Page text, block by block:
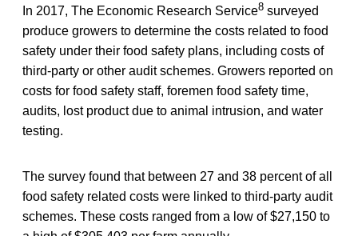
In 2017, The Economic Research Service8 surveyed
produce growers to determine the costs related to food
safety under their food safety plans, including costs of
third-party or other audit schemes. Growers reported on
costs for food safety staff, foremen food safety time,
audits, lost product due to animal intrusion, and water
testing.
The survey found that between 27 and 38 percent of all
food safety related costs were linked to third-party audit
schemes. These costs ranged from a low of $27,150 to